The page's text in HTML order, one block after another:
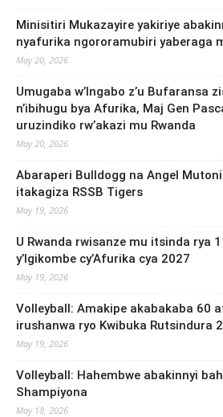
Minisitiri Mukazayire yakiriye
nyafurika ngororamubiri yaberaga
May 20, 2026
Umugaba w’Ingabo z’u Bufaransa
n’ibihugu bya Afurika, Maj Gen
uruzindiko rw’akazi mu Rwanda
May 20, 2026
Abaraperi Bulldogg na Angel
itakagiza RSSB Tigers
May 19, 2026
U Rwanda rwisanze mu itsinda rya
y’Igikombe cy’Afurika cya 2027
May 19, 2026
Volleyball: Amakipe akabakaba 60
irushanwa ryo Kwibuka Rutsindura
May 19, 2026
Volleyball: Hahembwe abakinnyi
Shampiyona
May 18, 2026